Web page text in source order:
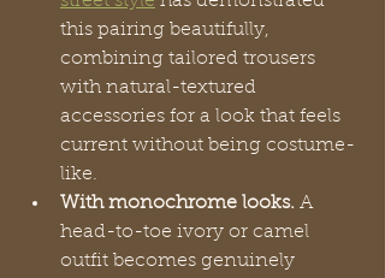
this pairing beautifully,
combining tailored trousers
with natural-textured
accessories for a look that feels
current without being costume-
like.
With monochrome looks. A
head-to-toe ivory or camel
outfit becomes genuinely